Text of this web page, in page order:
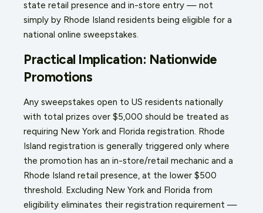
state retail presence and in-store entry — not
simply by Rhode Island residents being eligible for a
national online sweepstakes.
Practical Implication: Nationwide
Promotions
Any sweepstakes open to US residents nationally
with total prizes over $5,000 should be treated as
requiring New York and Florida registration. Rhode
Island registration is generally triggered only where
the promotion has an in-store/retail mechanic and a
Rhode Island retail presence, at the lower $500
threshold. Excluding New York and Florida from
eligibility eliminates their registration requirement —